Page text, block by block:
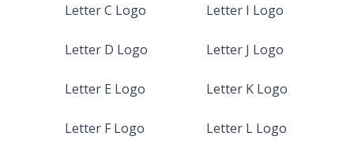
Letter C Logo
Letter D Logo
Letter E Logo
Letter F Logo
Letter I Logo
Letter J Logo
Letter K Logo
Letter L Logo